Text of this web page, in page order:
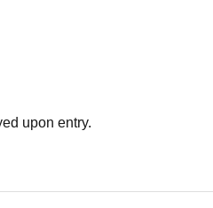
upon entry.